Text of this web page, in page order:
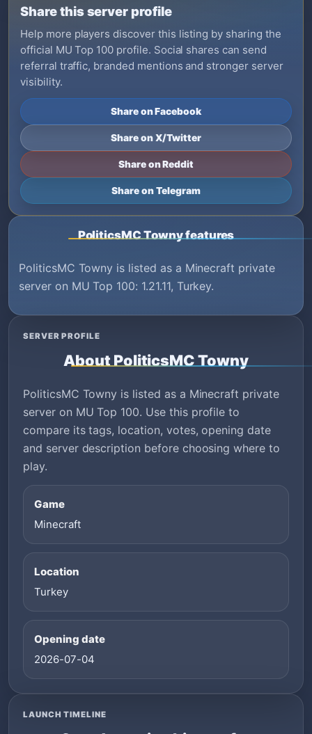
Share this server profile
Help more players discover this listing by sharing the
official MU Top 100 profile. Social shares can send
referral traffic, branded mentions and stronger server
visibility.
Share on Facebook
Share on X/Twitter
Share on Reddit
Share on Telegram
PoliticsMC Towny features
PoliticsMC Towny is listed as a Minecraft private
server on MU Top 100: 1.21.11, Turkey.
SERVER PROFILE
About PoliticsMC Towny
PoliticsMC Towny is listed as a Minecraft private
server on MU Top 100. Use this profile to
compare its tags, location, votes, opening date
and server description before choosing where to
play.
Game
Minecraft
Location
Turkey
Opening date
2026-07-04
LAUNCH TIMELINE